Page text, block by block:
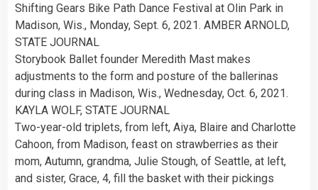
Shifting Gears Bike Path Dance Festival at Olin Park in
Madison, Wis., Monday, Sept. 6, 2021. AMBER ARNOLD,
STATE JOURNAL
Storybook Ballet founder Meredith Mast makes
adjustments to the form and posture of the ballerinas
during class in Madison, Wis., Wednesday, Oct. 6, 2021.
KAYLA WOLF, STATE JOURNAL
Two-year-old triplets, from left, Aiya, Blaire and Charlotte
Cahoon, from Madison, feast on strawberries as their
mom, Autumn, grandma, Julie Stough, of Seattle, at left,
and sister, Grace, 4, fill the basket with their pickings